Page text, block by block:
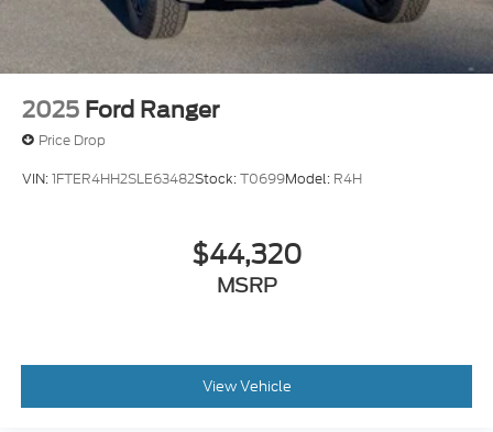
2025 Ford Ranger
Price Drop
VIN:1FTER4HH2SLE63482Stock:T0699Model: R4H
$44,320
MSRP
View Vehicle